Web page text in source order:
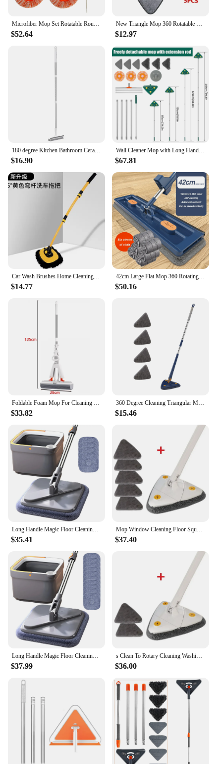
$52.64 $12.97
$16.90
Wall Cleaner Mop with Long Handle Microfiber Dust Mop Portable Wall Cleaner with Squeegee Wet and Dry Use Detachable Clean Mop
$67.81
Car Wash Brushes Home Cleaning Mop Long Handle Cleaning Mop Car Wash Wipe Telescoping Wall Mirror Broom Home Cleaning Tools
$14.77
42cm Large Flat Mop 360 Rotating Dust Dry Wet Mop Long Handle Wall Cleaner Mop with 6pcs Rag For Cleaning Floors Home Tools
$50.16
Foldable Foam Mop For Cleaning Wooden Floors Walls And Ceilings Without The Need For Hand Washing Foldable Mop Cleaning Tools
$33.82
360 Degree Cleaning Triangular Mop for Rotary Telescopic Floor Glass Ceiling Wall Cleaner Mop Cleaning Automatic Water Wringing
$15.46
Long Handle Magic Floor Cleaning Mop Brooms With Microfiber Pads 360° Rotation Flat Wall Cleaning Mop Dry and Wet Dust Mop Clean
$35.41
Mop Window Cleaning Floor Squeeze Clean Triangular 360° Washing Walls Rotary Broom s Ceilings Rotating To
$37.40
Long Handle Magic Floor Cleaning Mop Brooms 360° Rotation Flat Wall Window Cleaning Mop Dry and Wet Dust Mop Washer Clean 10 Mop
$37.99
s Clean To Rotary Cleaning Washing Triangular Mop Floor Walls Rotating 360° Squeeze Window Broom Ceilings
$36.00